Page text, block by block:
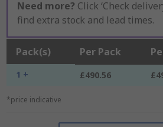
Need more? Click ‘Check
find extra stock and lead times.
Pack(s) Per Pack
1 + £490.56
*price indicative